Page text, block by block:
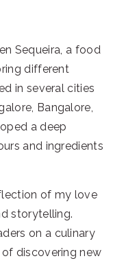
Sequeira, a food
different
in several cities
Bangalore,
a deep
and ingredients
of my love
storytelling.
on a culinary
of discovering new